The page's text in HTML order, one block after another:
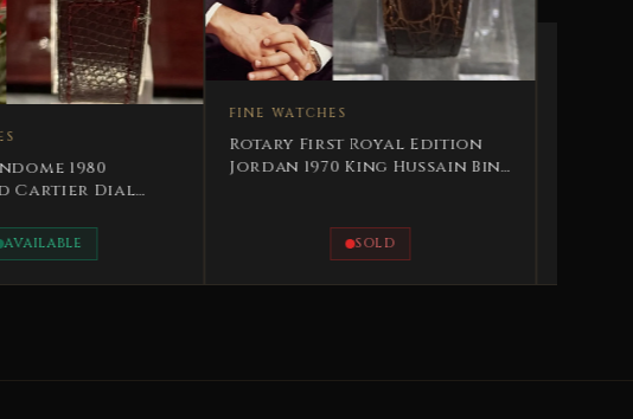
Rotary First Royal Edition
Jordan 1970 King Hussain Bin
Talal
FINE WATCHES
2002 Grovana Royal
Jordan